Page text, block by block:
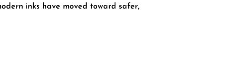
inks have moved toward safer,